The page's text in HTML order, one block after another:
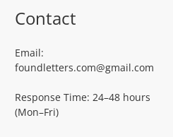
Contact
Email:
foundletters.com@gmail.com
Response Time: 24–48 hours
(Mon–Fri)